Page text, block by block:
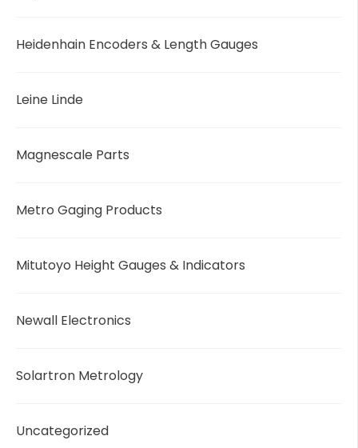
Heidenhain Encoders & Length Gauges
Leine Linde
Magnescale Parts
Metro Gaging Products
Mitutoyo Height Gauges & Indicators
Newall Electronics
Solartron Metrology
Uncategorized